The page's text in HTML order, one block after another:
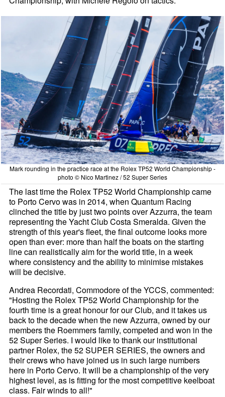
Mark rounding in the practice race at the Rolex TP52 World Championship -
photo © Nico Martinez / 52 Super Series
The last time the Rolex TP52 World Championship came
to Porto Cervo was in 2014, when Quantum Racing
clinched the title by just two points over Azzurra, the team
representing the Yacht Club Costa Smeralda. Given the
strength of this year's fleet, the final outcome looks more
open than ever: more than half the boats on the starting
line can realistically aim for the world title, in a week
where consistency and the ability to minimise mistakes
will be decisive.
Andrea Recordati, Commodore of the YCCS, commented:
"Hosting the Rolex TP52 World Championship for the
fourth time is a great honour for our Club, and it takes us
back to the decade when the new Azzurra, owned by our
members the Roemmers family, competed and won in the
52 Super Series. I would like to thank our institutional
partner Rolex, the 52 SUPER SERIES, the owners and
their crews who have joined us in such large numbers
here in Porto Cervo. It will be a championship of the very
highest level, as is fitting for the most competitive keelboat
class. Fair winds to all!"